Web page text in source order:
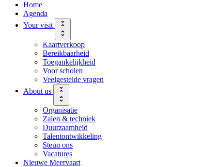
Home
Agenda
Your visit
Kaartverkoop
Bereikbaarheid
Toegankelijkheid
Voor scholen
Veelgestelde vragen
About us
Organisatie
Zalen & techniek
Duurzaamheid
Talentontwikkeling
Steun ons
Vacatures
Nieuwe Meervaart